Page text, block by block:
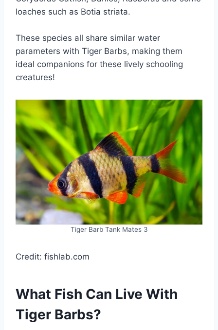
loaches such as Botia striata.
These species all share similar water
parameters with Tiger Barbs, making them
ideal companions for these lively schooling
creatures!
Tiger Barb Tank Mates 3
Credit: fishlab.com
What Fish Can Live With
Tiger Barbs?